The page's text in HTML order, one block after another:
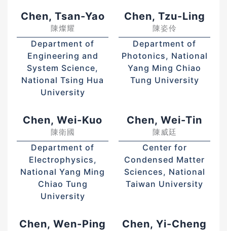
Chen, Tsan-Yao
陳燦耀
Department of
Engineering and
System Science,
National Tsing Hua
University
Chen, Tzu-Ling
陳姿伶
Department of
Photonics, National
Yang Ming Chiao
Tung University
Chen, Wei-Kuo
陳衛國
Department of
Electrophysics,
National Yang Ming
Chiao Tung
University
Chen, Wei-Tin
陳威廷
Center for
Condensed Matter
Sciences, National
Taiwan University
Chen, Wen-Ping Chen, Yi-Cheng